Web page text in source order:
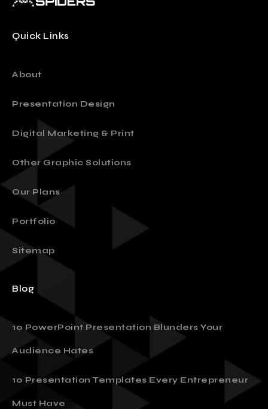
Quick Links
About
Presentation Design
Digital Marketing & Print
Other Graphic Solutions
Our Plans
Portfolio
Sitemap
Blog
10 PowerPoint Presentation Blunders Your
Audience Hates
10 Presentation Templates Every Entrepreneur
Must Have